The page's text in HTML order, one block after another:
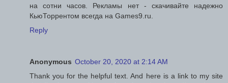
на сотни часов. Рекламы нет - скачивайте надежно
КьюТоррентом всегда на Games9.ru.
Reply
Anonymous October 20, 2020 at 2:14 AM
Thank you for the helpful text. And here is a link to my site